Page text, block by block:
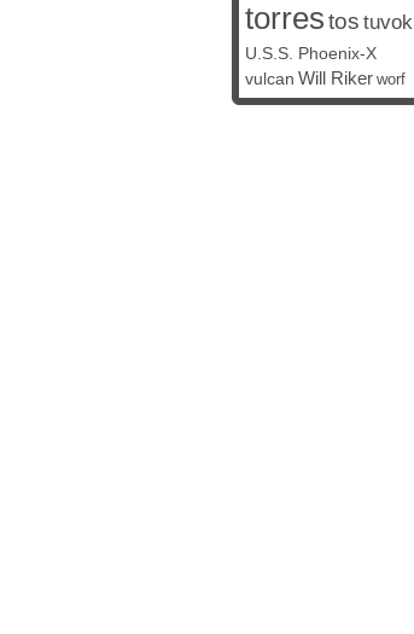
torrestos tuvok
U.S.S. Phoenix-X
vulcan Will Riker worf